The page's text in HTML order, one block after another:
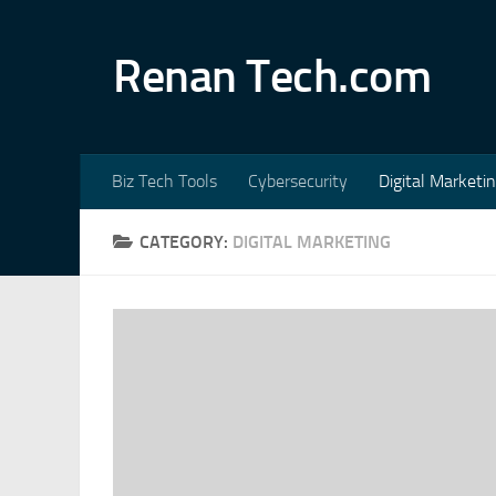
Renan Tech.com
Biz Tech Tools Cybersecurity Digital
CATEGORY: DIGITAL MARKETING